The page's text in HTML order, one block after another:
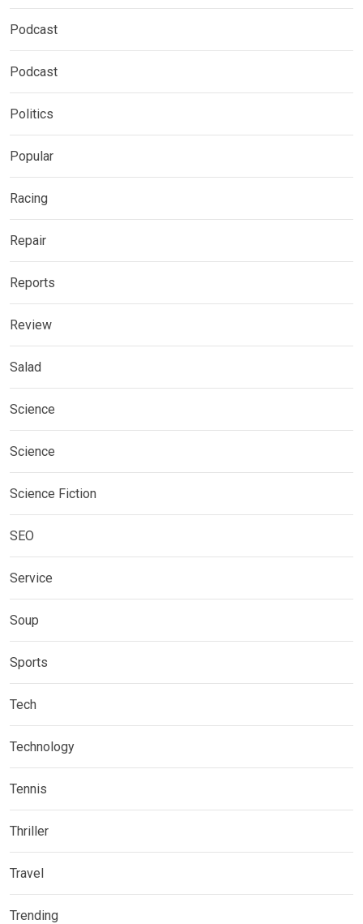
Podcast
Podcast
Politics
Popular
Racing
Repair
Reports
Review
Salad
Science
Science
Science Fiction
SEO
Service
Soup
Sports
Tech
Technology
Tennis
Thriller
Travel
Trending